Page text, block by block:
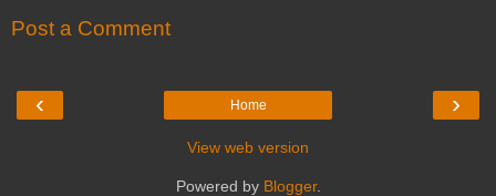
Post a Comment
‹ ›
Home
View web version
Powered by Blogger.